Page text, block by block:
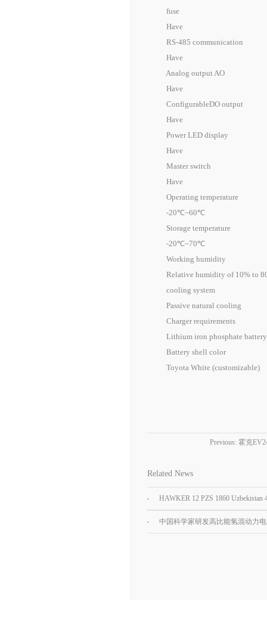
fuse
Have
RS-485 communication
Have
Analog output AO
Have
ConfigurableDO output
Have
Power LED display
Have
Master switch
Have
Operating temperature
-20℃~60℃
Storage temperature
-20℃~70℃
Working humidity
Relative humidity of 10% to
cooling system
Passive natural cooling
Charger requirements
Lithium iron phosphate battery
Battery shell color
Toyota White (customizable)
Previous:霍克
Related News
HAWKER 12 PZS 1860 Uzbekistan
Car tractor battery
中国科学家研发高比能氢混动力